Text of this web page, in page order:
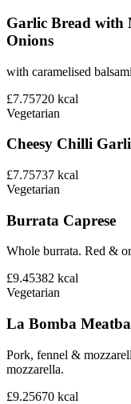
Garlic Bread with
Onions
with caramelised
£7.75720 kcal
Vegetarian
Cheesy Chilli
£7.75737 kcal
Vegetarian
Burrata Caprese
Whole burrata. Red &
£9.45382 kcal
Vegetarian
La Bomba
Pork, fennel &
mozzarella.
£9.25670 kcal